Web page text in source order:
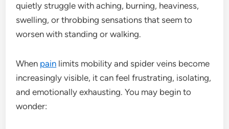
quietly struggle with aching, burning, heaviness,
swelling, or throbbing sensations that seem to
worsen with standing or walking.
When pain limits mobility and spider veins become
increasingly visible, it can feel frustrating, isolating,
and emotionally exhausting. You may begin to
wonder: